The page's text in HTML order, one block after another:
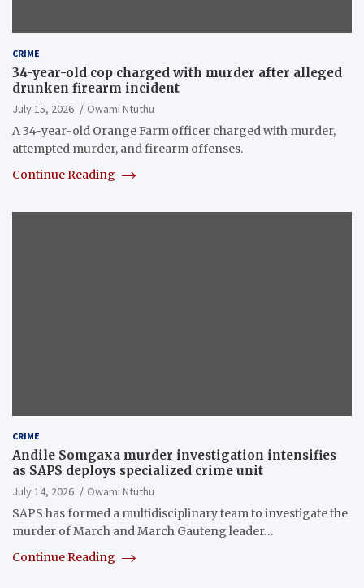
CRIME
34-year-old cop charged with murder after alleged
drunken firearm incident
July 15, 2026
Owami Ntuthu
A 34-year-old Orange Farm officer charged with murder,
attempted murder, and firearm offenses.
Continue Reading
CRIME
Andile Somgaxa murder investigation intensifies
as SAPS deploys specialized crime unit
July 14, 2026
Owami Ntuthu
SAPS has formed a multidisciplinary team to investigate the
murder of March and March Gauteng leader…
Continue Reading